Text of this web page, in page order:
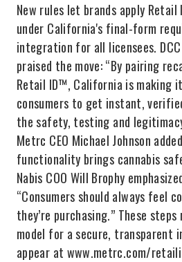
New rules let brands apply
under California's final-form
integration for all licensees.
praised the move: “By pairing
Retail ID™, California is making
consumers to get instant,
the safety, testing and
Metrc CEO Michael Johnson
functionality brings cannabis
Nabis COO Will Brophy
“Consumers should always feel
they’re purchasing.” These
model for a secure, transparent
appear at www.metrc.com/